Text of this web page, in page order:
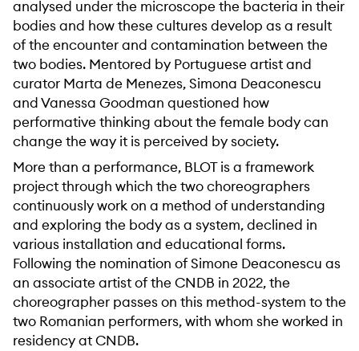
analysed under the microscope the bacteria in their
bodies and how these cultures develop as a result
of the encounter and contamination between the
two bodies. Mentored by Portuguese artist and
curator Marta de Menezes, Simona Deaconescu
and Vanessa Goodman questioned how
performative thinking about the female body can
change the way it is perceived by society.
More than a performance, BLOT is a framework
project through which the two choreographers
continuously work on a method of understanding
and exploring the body as a system, declined in
various installation and educational forms.
Following the nomination of Simone Deaconescu as
an associate artist of the CNDB in 2022, the
choreographer passes on this method-system to the
two Romanian performers, with whom she worked in
residency at CNDB.